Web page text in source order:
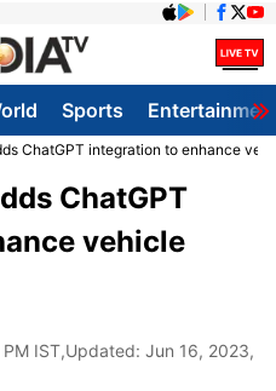
Sports
ChatGPT integration to enhance
ChatGPT
vehicle
IST,Updated: Jun 16, 2023,